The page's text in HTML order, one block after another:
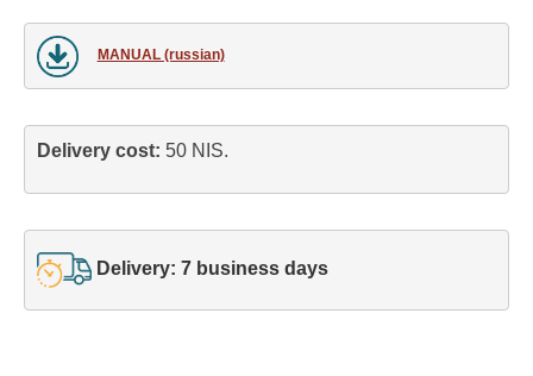
MANUAL (russian)
Delivery cost: 50 NIS.
Delivery: 7 business days